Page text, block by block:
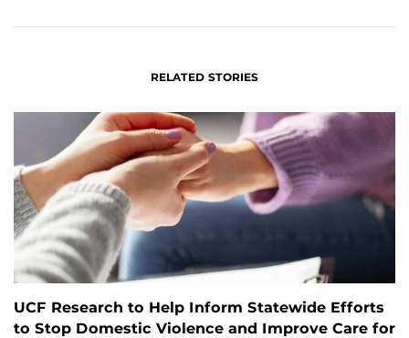
RELATED STORIES
UCF Research to Help Inform Statewide Efforts
to Stop Domestic Violence and Improve Care for